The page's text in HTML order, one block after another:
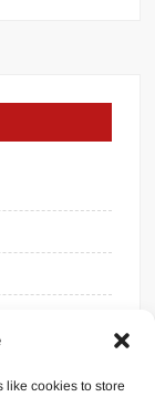
like cookies to store